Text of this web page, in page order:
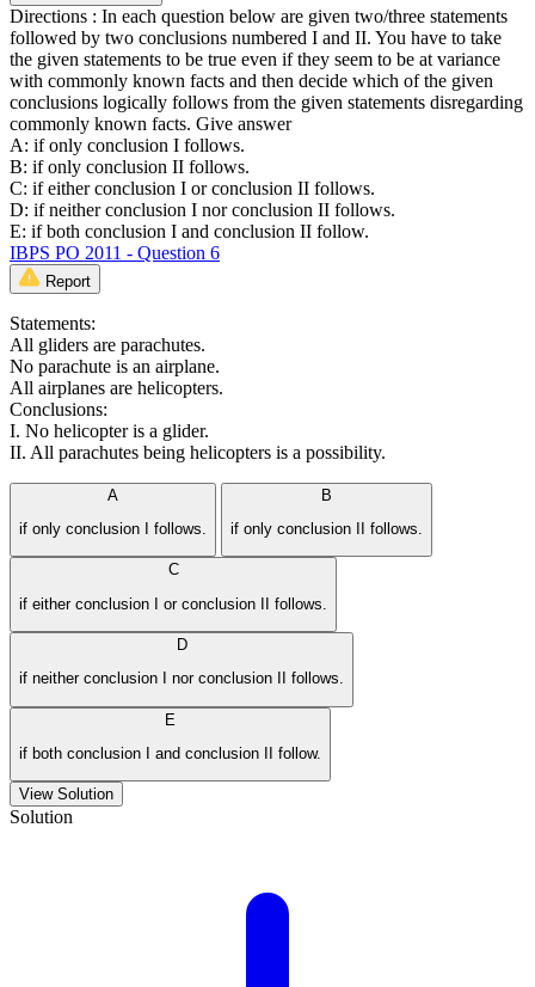
Directions : In each question below are given two/three statements
followed by two conclusions numbered I and II. You have to take
the given statements to be true even if they seem to be at variance
with commonly known facts and then decide which of the given
conclusions logically follows from the given statements disregarding
commonly known facts. Give answer
A: if only conclusion I follows.
B: if only conclusion II follows.
C: if either conclusion I or conclusion II follows.
D: if neither conclusion I nor conclusion II follows.
E: if both conclusion I and conclusion II follow.
IBPS PO 2011 - Question 6
Report
Statements:
All gliders are parachutes.
No parachute is an airplane.
All airplanes are helicopters.
Conclusions:
I. No helicopter is a glider.
II. All parachutes being helicopters is a possibility.
A
if only conclusion I follows.
B
if only conclusion II follows.
C
if either conclusion I or conclusion II follows.
D
if neither conclusion I nor conclusion II follows.
E
if both conclusion I and conclusion II follow.
View Solution
Solution